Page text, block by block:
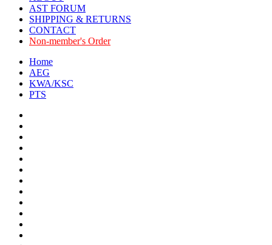
AST FORUM
SHIPPING & RETURNS
CONTACT
Non-member's Order
Home
AEG
KWA/KSC
PTS